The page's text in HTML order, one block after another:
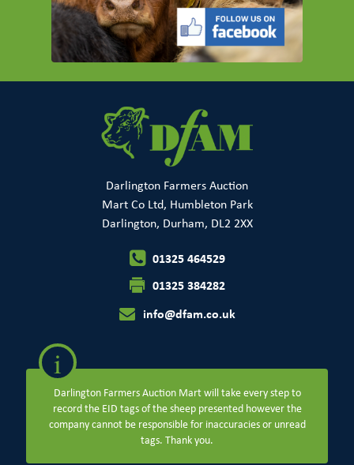
Darlington Farmers Auction
Mart Co Ltd, Humbleton Park
Darlington, Durham, DL2 2XX
01325 464529
01325 384282
info@dfam.co.uk
i
Darlington Farmers Auction Mart will take every step to
record the EID tags of the sheep presented however the
company cannot be responsible for inaccuracies or unread
tags. Thank you.